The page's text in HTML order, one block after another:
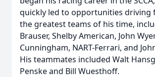
quickly led to opportunities driving
the greatest teams of his time,
Brauser, Shelby American, John
Cunningham, NART-Ferrari, and
His teammates included Walt
Penske and Bill Wuesthoff.